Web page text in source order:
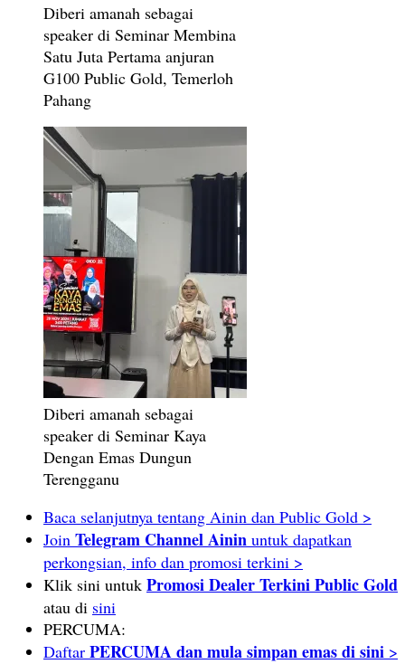
Diberi amanah sebagai
speaker di Seminar Membina
Satu Juta Pertama anjuran
G100 Public Gold, Temerloh
Pahang
Diberi amanah sebagai
speaker di Seminar Kaya
Dengan Emas Dungun
Terengganu
Baca selanjutnya tentang Ainin dan Public Gold >
Join Telegram Channel Ainin untuk dapatkan
perkongsian, info dan promosi terkini >
Klik sini untuk Promosi Dealer Terkini Public Gold
atau di sini
PERCUMA:
Daftar PERCUMA dan mula simpan emas di sini >